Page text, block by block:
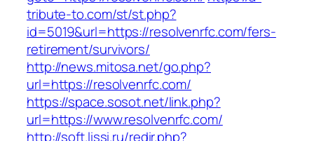
tribute-to.com/st/st.php?
id=5019&url=https://resolvenrfc.com/fers-
retirement/survivors/
http://news.mitosa.net/go.php?
url=https://resolvenrfc.com/
https://space.sosot.net/link.php?
url=https://www.resolvenrfc.com/
http://soft.lissi.ru/redir.php?